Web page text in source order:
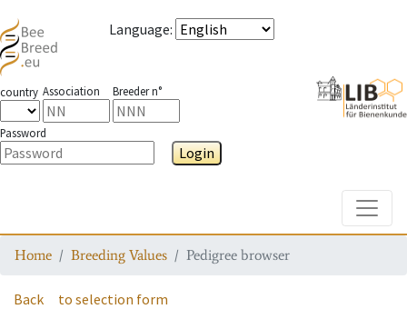
Language:
country Association Breeder n°
Password
Login
Home Breeding Values Pedigree browser
Back to selection form